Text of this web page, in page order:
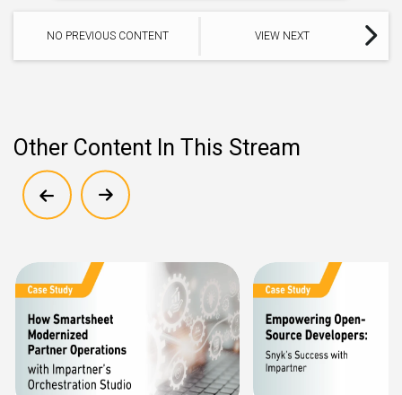
NO PREVIOUS CONTENT VIEW NEXT
Other Content In This Stream